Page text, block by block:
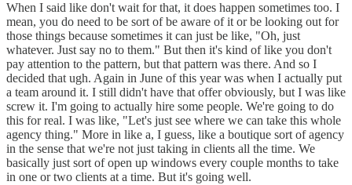
When I said like don't wait for that, it does happen sometimes too. I
mean, you do need to be sort of be aware of it or be looking out for
those things because sometimes it can just be like, "Oh, just
whatever. Just say no to them." But then it's kind of like you don't
pay attention to the pattern, but that pattern was there. And so I
decided that ugh. Again in June of this year was when I actually put
a team around it. I still didn't have that offer obviously, but I was like
screw it. I'm going to actually hire some people. We're going to do
this for real. I was like, "Let's just see where we can take this whole
agency thing." More in like a, I guess, like a boutique sort of agency
in the sense that we're not just taking in clients all the time. We
basically just sort of open up windows every couple months to take
in one or two clients at a time. But it's going well.